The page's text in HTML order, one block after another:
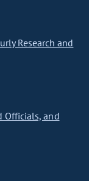
Research and
Officials, and